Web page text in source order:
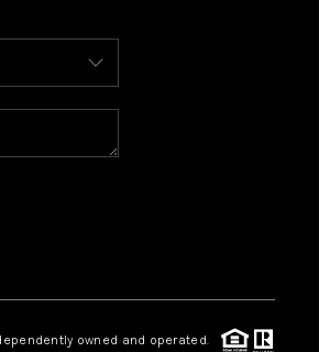
FINANCING
VALUE
CAREERS
owned and operated.